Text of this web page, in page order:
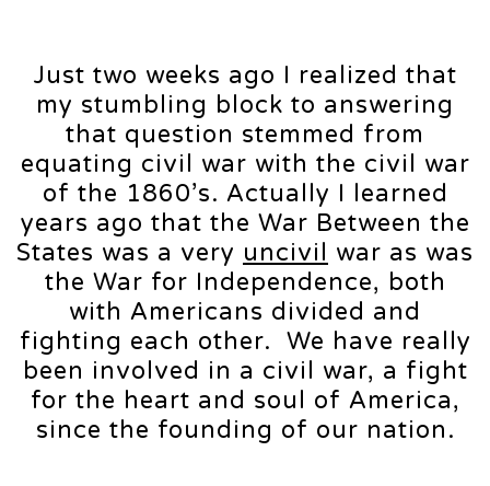
Just two weeks ago I realized that
my stumbling block to answering
that question stemmed from
equating civil war with the civil war
of the 1860’s. Actually I learned
years ago that the War Between the
States was a very uncivil war as was
the War for Independence, both
with Americans divided and
fighting each other. We have really
been involved in a civil war, a fight
for the heart and soul of America,
since the founding of our nation.